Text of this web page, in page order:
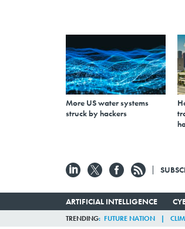
More US water systems
struck by hackers
ARTIFICIAL INTELLIGENCE
TRENDING FUTURE NATION